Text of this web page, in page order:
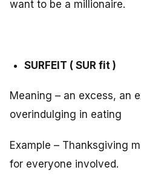
want to be a millionaire.
SURFEIT ( SUR fit )
Meaning – an excess, an
overindulging in eating
Example – Thanksgiving
for everyone involved.